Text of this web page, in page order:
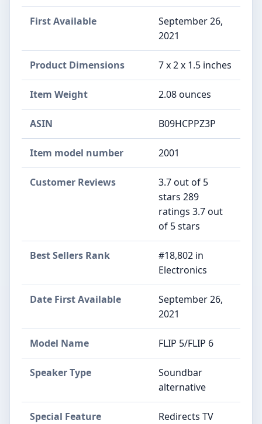
First Available
September 26,
2021
Product Dimensions 7 x 2 x 1.5 inches
Item Weight 2.08 ounces
ASIN B09HCPPZ3P
Item model number 2001
Customer Reviews
3.7 out of 5
stars 289
ratings 3.7 out
of 5 stars
Best Sellers Rank
#18,802 in
Electronics
Date First Available
September 26,
2021
Model Name FLIP 5/FLIP 6
Speaker Type
Soundbar
alternative
Special Feature
Redirects TV